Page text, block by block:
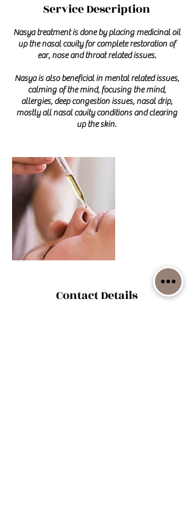
n
Service Description
Nasya treatment is done by placing medicinal oil
up the nasal cavity for complete restoration of
ear, nose and throat related issues.
Nasya is also beneficial in mental related issues,
calming of the mind, focusing the mind,
allergies, deep congestion issues, nasal drip,
mostly all nasal cavity conditions and clearing
up the skin.
Contact Details